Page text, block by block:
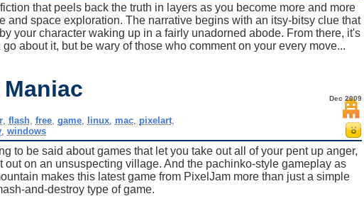
that peels back the truth in layers as you become more and more
and space exploration. The narrative begins with an itsy-bitsy clue that
your character waking up in a fairly unadorned abode. From there, it's
about it, but be wary of those who comment on your every move...
Dec 2009
, flash, free, game, linux, mac, pixelart,
, windows
to be said about games that let you take out all of your pent up anger,
out on an unsuspecting village. And the pachinko-style gameplay as
makes this latest game from PixelJam more than just a simple
and-destroy type of game.